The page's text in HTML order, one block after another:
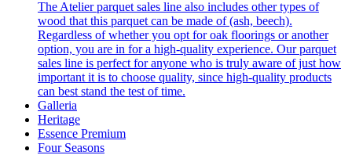
The Atelier parquet sales line also includes other types of
wood that this parquet can be made of (ash, beech).
Regardless of whether you opt for oak floorings or another
option, you are in for a high-quality experience. Our parquet
sales line is perfect for anyone who is truly aware of just how
important it is to choose quality, since high-quality products
can best stand the test of time.
Galleria
Heritage
Essence Premium
Four Seasons